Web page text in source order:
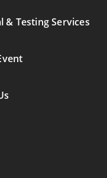
& Testing Services